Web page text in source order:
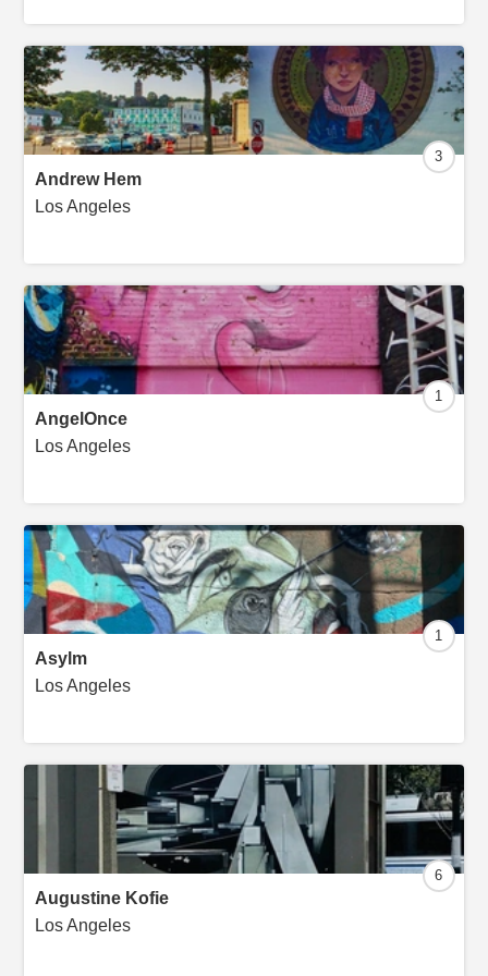
Andrew Hem
Los Angeles
3
AngelOnce
Los Angeles
1
Asylm
Los Angeles
1
Augustine Kofie
Los Angeles
6